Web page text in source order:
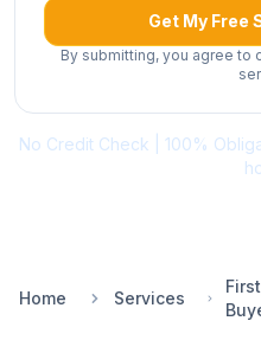
Get My Free
By submitting, you agree to
No Credit Check | 100%
Home Services